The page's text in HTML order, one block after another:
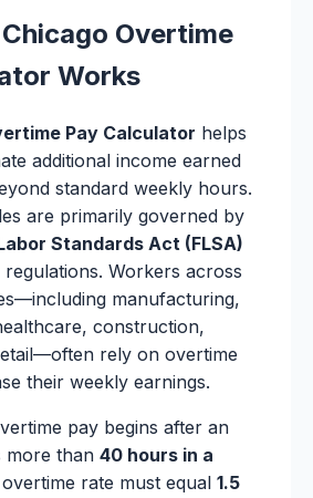
Overtime
Works
Pay Calculator helps
additional income earned
standard weekly hours.
are primarily governed by
Standards Act (FLSA)
Workers across
manufacturing,
construction,
rely on overtime
their weekly earnings.
pay begins after an
more than 40 hours in a
rate must equal 1.5